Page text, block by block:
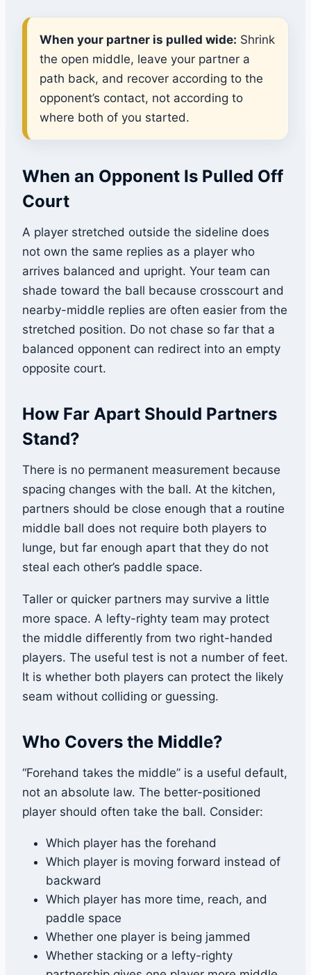
When your partner is pulled wide: Shrink
the open middle, leave your partner a
path back, and recover according to the
opponent’s contact, not according to
where both of you started.
When an Opponent Is Pulled Off
Court
A player stretched outside the sideline does
not own the same replies as a player who
arrives balanced and upright. Your team can
shade toward the ball because crosscourt and
nearby-middle replies are often easier from the
stretched position. Do not chase so far that a
balanced opponent can redirect into an empty
opposite court.
How Far Apart Should Partners
Stand?
There is no permanent measurement because
spacing changes with the ball. At the kitchen,
partners should be close enough that a routine
middle ball does not require both players to
lunge, but far enough apart that they do not
steal each other’s paddle space.
Taller or quicker partners may survive a little
more space. A lefty-righty team may protect
the middle differently from two right-handed
players. The useful test is not a number of feet.
It is whether both players can protect the likely
seam without colliding or guessing.
Who Covers the Middle?
“Forehand takes the middle” is a useful default,
not an absolute law. The better-positioned
player should often take the ball. Consider:
Which player has the forehand
Which player is moving forward instead of
backward
Which player has more time, reach, and
paddle space
Whether one player is being jammed
Whether stacking or a lefty-righty